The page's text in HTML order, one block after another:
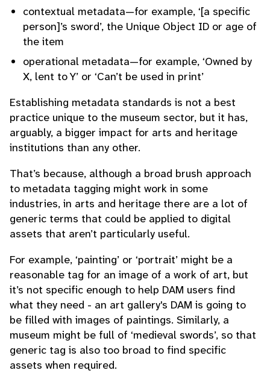
contextual metadata—for example, ‘[a specific
person]’s sword’, the Unique Object ID or age of
the item
operational metadata—for example, ‘Owned by
X, lent to Y’ or ‘Can’t be used in print’
Establishing metadata standards is not a best
practice unique to the museum sector, but it has,
arguably, a bigger impact for arts and heritage
institutions than any other.
That’s because, although a broad brush approach
to metadata tagging might work in some
industries, in arts and heritage there are a lot of
generic terms that could be applied to digital
assets that aren’t particularly useful.
For example, ‘painting’ or ‘portrait’ might be a
reasonable tag for an image of a work of art, but
it’s not specific enough to help DAM users find
what they need - an art gallery's DAM is going to
be filled with images of paintings. Similarly, a
museum might be full of ‘medieval swords’, so that
generic tag is also too broad to find specific
assets when required.